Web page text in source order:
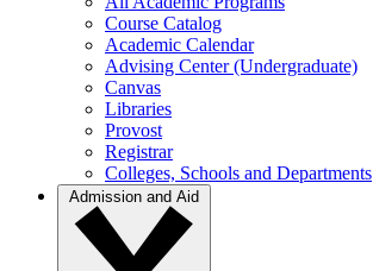
Course Catalog
Academic Calendar
Advising Center (Undergraduate)
Canvas
Libraries
Provost
Registrar
Colleges, Schools and Departments
Admission and Aid